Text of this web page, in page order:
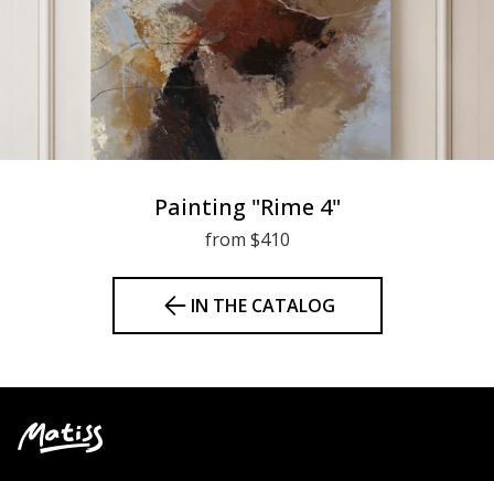
Painting "Rime 4"
from $410
IN THE CATALOG